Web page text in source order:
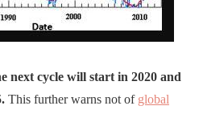
next cycle will start in 2020 and
This further warns not of global